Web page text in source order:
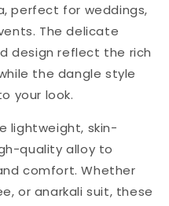
perfect for weddings,
The delicate
design reflect the rich
the dangle style
your look.
lightweight, skin-
quality alloy to
comfort. Whether
or anarkali suit, these